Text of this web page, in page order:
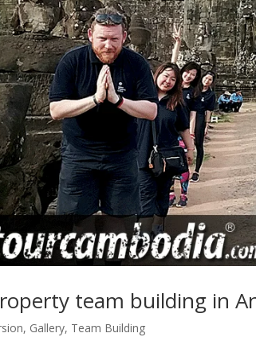
team building in
, Gallery, Team Building